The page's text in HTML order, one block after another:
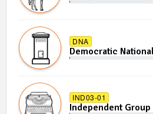
DNA
Democratic
IND03-01
Independent Group